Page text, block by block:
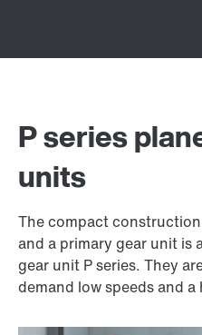
P series
units
The compact
and a primary gear unit is
gear unit P series. They
demand low speeds and